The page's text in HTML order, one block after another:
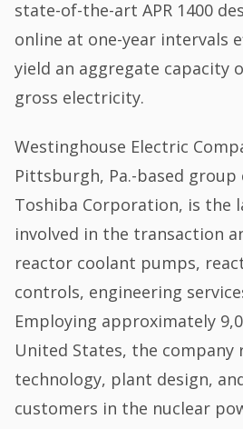
state-of-the-art APR 1400
online at one-year intervals
yield an aggregate capacity
gross electricity.
Westinghouse Electric
Pittsburgh, Pa.-based group
Toshiba Corporation, is the
involved in the transaction
reactor coolant pumps,
controls, engineering
Employing approximately
United States, the company
technology, plant design,
customers in the nuclear